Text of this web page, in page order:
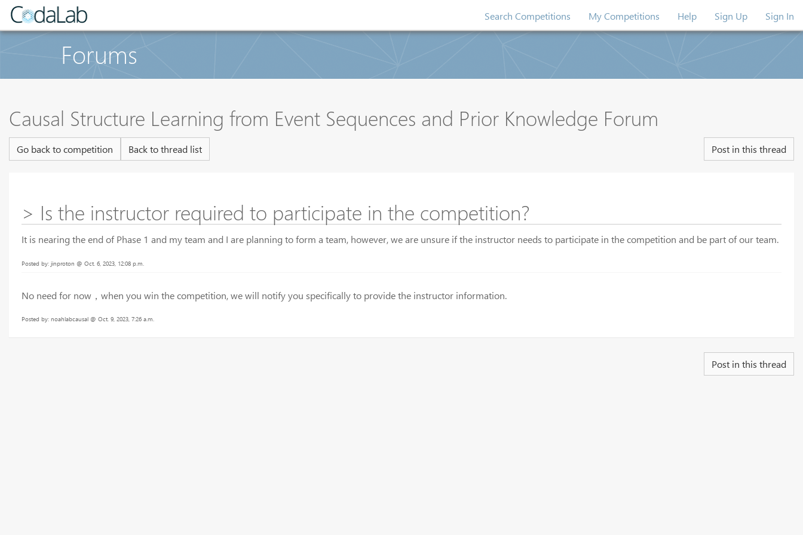
Search Competitions My Competitions Help Sign Up Sign In
Forums
Causal Structure Learning from Event Sequences and Prior Knowledge Forum
Go back to competition Back to thread list Post in this thread
> Is the instructor required to participate in the competition?
It is nearing the end of Phase 1 and my team and I are planning to form a team, however, we are unsure if the instructor needs to participate in the competition and be part of our team.
Posted by: jinproton @ Oct. 6, 2023, 12:08 p.m.
No need for now，when you win the competition, we will notify you specifically to provide the instructor information.
Posted by: noahlabcausal @ Oct. 9, 2023, 7:26 a.m.
Post in this thread